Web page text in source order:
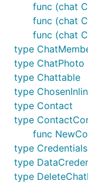
func (chat
func (chat
func (chat
type
type ChatPhoto
type Chattable
type
type Contact
type
func
type Credentials
type
type